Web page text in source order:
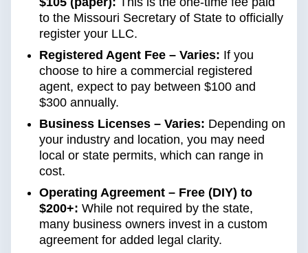
to the Missouri Secretary of State to officially
register your LLC.
Registered Agent Fee – Varies: If you
choose to hire a commercial registered
agent, expect to pay between $100 and
$300 annually.
Business Licenses – Varies: Depending on
your industry and location, you may need
local or state permits, which can range in
cost.
Operating Agreement – Free (DIY) to
$200+: While not required by the state,
many business owners invest in a custom
agreement for added legal clarity.